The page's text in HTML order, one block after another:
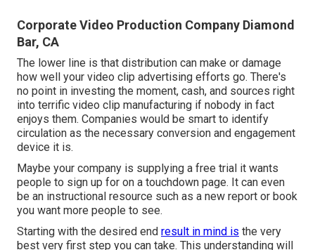
Corporate Video Production Company Diamond
Bar, CA
The lower line is that distribution can make or damage
how well your video clip advertising efforts go. There's
no point in investing the moment, cash, and sources right
into terrific video clip manufacturing if nobody in fact
enjoys them. Companies would be smart to identify
circulation as the necessary conversion and engagement
device it is.
Maybe your company is supplying a free trial it wants
people to sign up for on a touchdown page. It can even
be an instructional resource such as a new report or book
you want more people to see.
Starting with the desired end result in mind is the very
best very first step you can take. This understanding will